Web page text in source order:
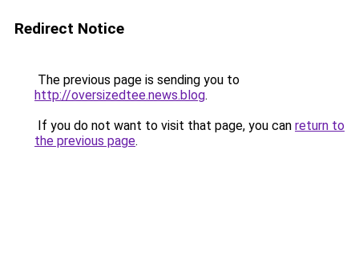
Redirect Notice
The previous page is sending you to
http://oversizedtee.news.blog.
If you do not want to visit that page, you can return to
the previous page.